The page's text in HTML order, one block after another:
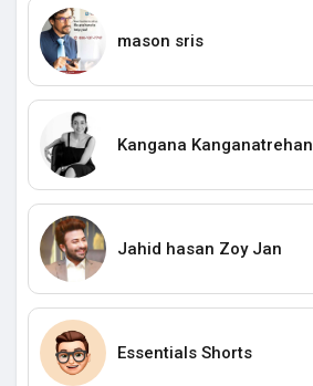
mason sris
Kangana Kanganatrehan
Jahid hasan Zoy Jan
Essentials Shorts